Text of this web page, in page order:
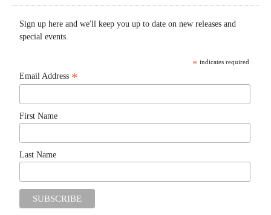
Sign up here and we'll keep you up to date on new releases and
special events.
* indicates required
Email Address *
First Name
Last Name